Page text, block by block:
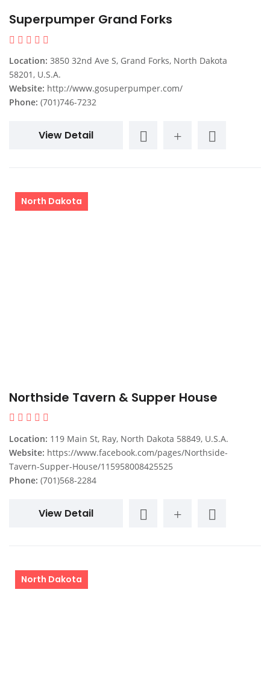
Superpumper Grand Forks
Location: 3850 32nd Ave S, Grand Forks, North Dakota
58201, U.S.A.
Website: http://www.gosuperpumper.com/
Phone: (701)746-7232
View Detail
North Dakota
Northside Tavern & Supper House
Location: 119 Main St, Ray, North Dakota 58849, U.S.A.
Website: https://www.facebook.com/pages/Northside-
Tavern-Supper-House/115958008425525
Phone: (701)568-2284
View Detail
North Dakota